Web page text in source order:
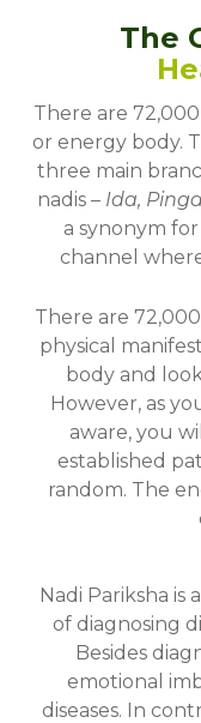
The
There are
or energy body.
three main
nadis – Ida,
a synonym
channel
There are
physical
body and
However, as
aware, you
established
random. The
Nadi Pariksha
of diagnosing
Besides
emotional
diseases. In